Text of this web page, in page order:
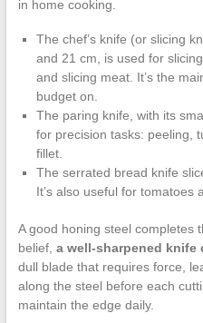
in home cooking.
The chef’s knife (or slicing
and 21 cm, is used for
and slicing meat. It’s the
budget on.
The paring knife, with its
for precision tasks: peeling,
fillet.
The serrated bread knife
It’s also useful for tomatoes
A good honing steel completes
belief, a well-sharpened knife
dull blade that requires force,
along the steel before each
maintain the edge daily.